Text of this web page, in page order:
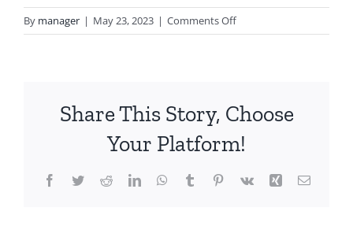
By manager | May 23, 2023 | Comments Offon
BIOME-
2000×1333-
2f5b-
8e11-
Share This Story, Choose
Your Platform!
Facebook
TwitterRedditLinkedInWhatsApp
TumblrPinterest
Vk Xing Email